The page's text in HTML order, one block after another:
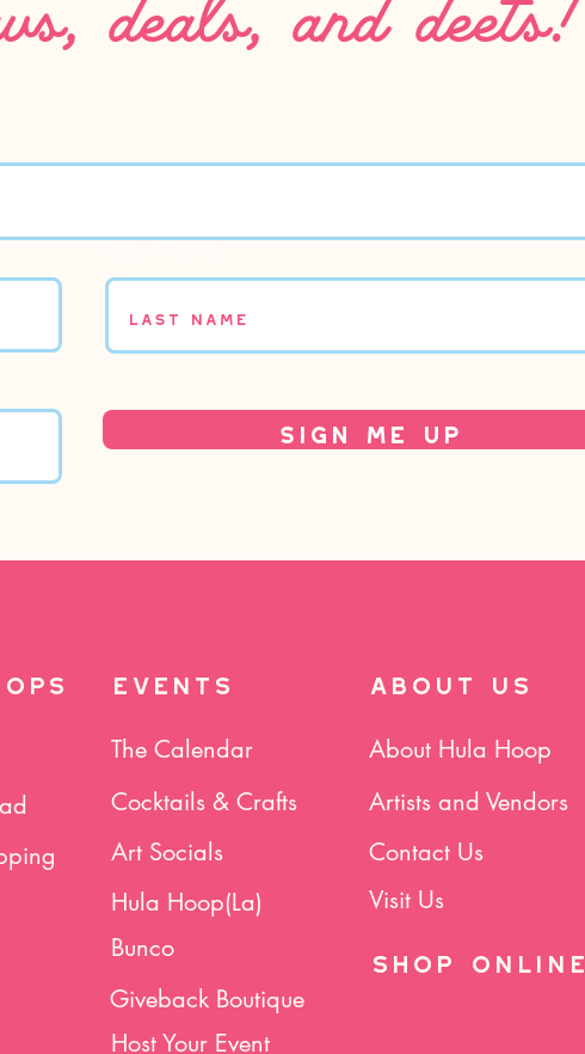
Sign Me Up
EVENTS ABOUT US
The Calendar About Hula Hoop
Cocktails & Crafts
Artists and Vendors
Art Socials
Contact Us
Hula Hoop(La)
Visit Us
SHOP Online
Bunco
Giveback Boutique
Host Your Event